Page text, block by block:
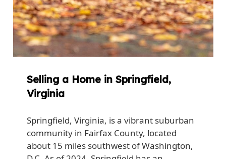
Selling a Home in Springfield,
Virginia
Springfield, Virginia, is a vibrant suburban
community in Fairfax County, located
about 15 miles southwest of Washington,